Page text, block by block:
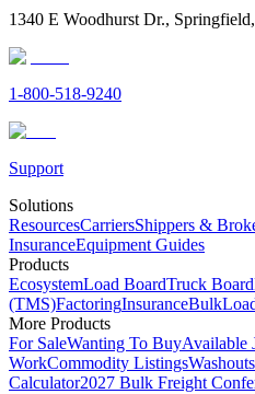
1340 E Woodhurst Dr.,
1-800-518-9240
Support
Solutions
ResourcesCarriersShippers &
InsuranceEquipment Guides
Products
EcosystemLoad BoardTruck Board
(TMS)FactoringInsurance
More Products
For SaleWanting To BuyAvailable
WorkCommodity ListingsWashouts
Calculator2027 Bulk Freight